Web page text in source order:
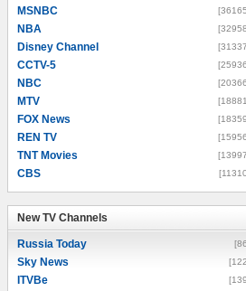
MSNBC
NBA
Disney Channel
CCTV-5
NBC
MTV
FOX News
REN TV
TNT Movies
CBS
New TV Channels
Russia Today
Sky News
ITVBe